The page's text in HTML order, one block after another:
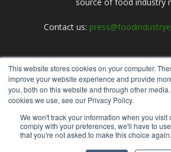
This website stores cookies on your computer.
improve your website experience and provide
you, both on this website and through other
cookies we use, see our Privacy Policy.
We won't track your information when you visit
comply with your preferences, we'll have to
that you're not asked to make this choice again.
Contact us:
FOLLOW US